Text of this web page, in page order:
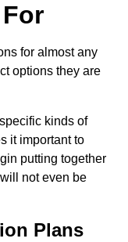
for almost any
options they are
kinds of
it important to
putting together
not even be
Plans